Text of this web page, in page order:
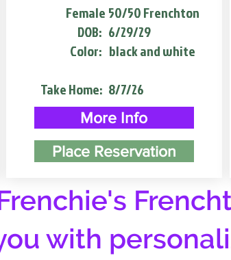
Female
DOB:
Color:
50/50 Frenchton
6/29/29
black and white
Take Home: 8/7/26
More Info
Place Reservation
with